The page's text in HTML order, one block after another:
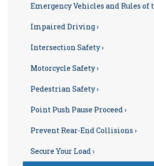
Emergency Vehicles and Rules of
Impaired Driving ›
Intersection Safety ›
Motorcycle Safety ›
Pedestrian Safety ›
Point Push Pause Proceed ›
Prevent Rear-End Collisions ›
Secure Your Load ›